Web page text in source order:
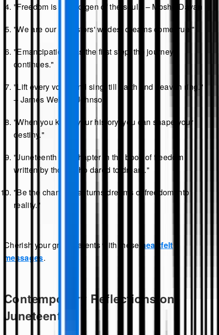
"Freedom is the oxygen of the soul." – Moshe Dayan
"We are our ancestors' wildest dreams come true."
"Emancipation was the first step; the journey
continues."
"Lift every voice and sing, till earth and heaven ring."
– James Weldon Johnson
"When you know your history, you can shape your
destiny."
"Juneteenth is a chapter in the book of freedom
written by those who dared to dream."
"Be the change that turns dreams of freedom into
reality."
Cherish your grandparents with these heartfelt
messages.
Contemporary Reflections on
Juneteenth